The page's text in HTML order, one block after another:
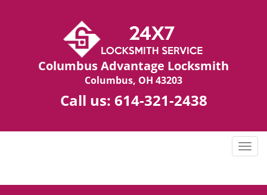
Columbus Advantage Locksmith
Columbus, OH 43203
Call us: 614-321-2438
T
g